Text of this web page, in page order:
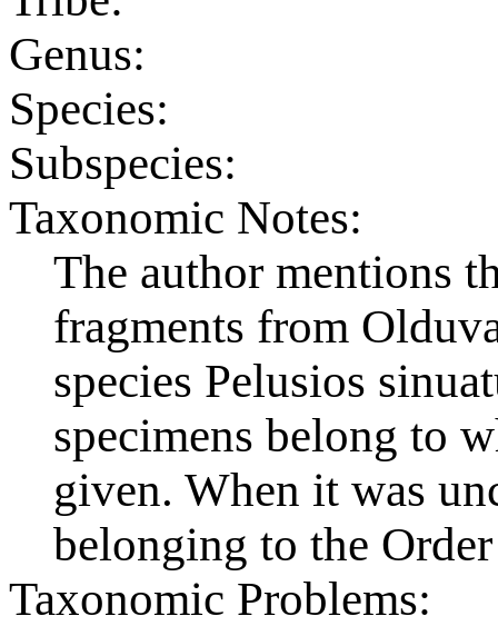
Genus:
Species:
Subspecies:
Taxonomic Notes:
The author mentions
fragments from
species Pelusios
specimens belong to
given. When it was
belonging to the
Taxonomic Problems: